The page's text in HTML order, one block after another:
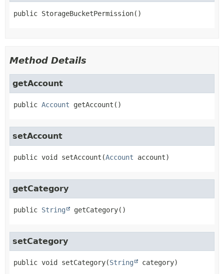
public StorageBucketPermission()
Method Details
getAccount
public Account getAccount ()
setAccount
public void setAccount (Account account)
getCategory
public String getCategory()
setCategory
public void setCategory(String category)